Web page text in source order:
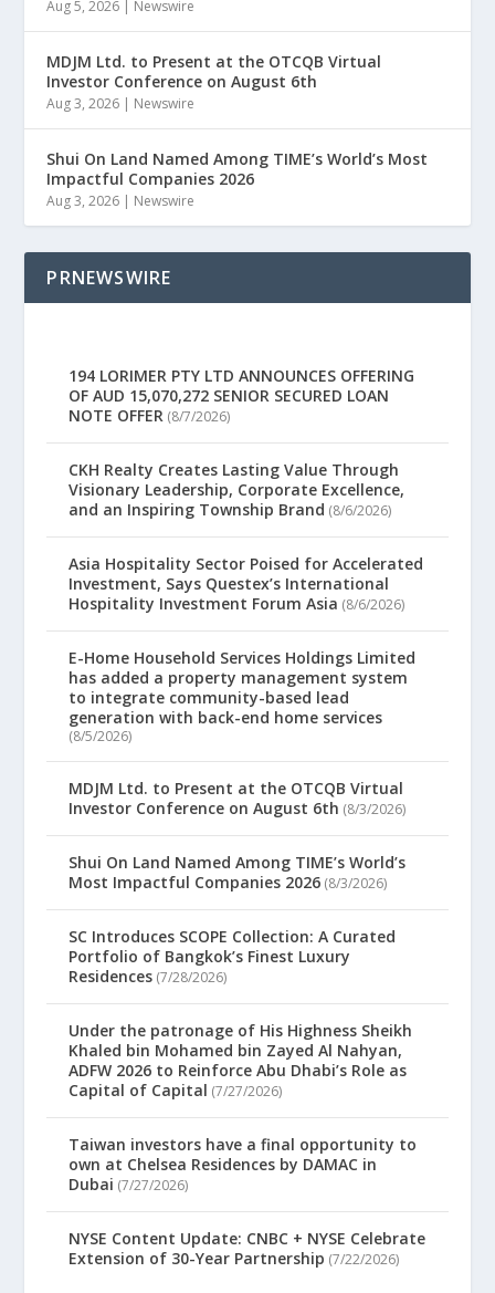
Aug 5, 2026 Newswire
MDJM Ltd. to Present at the OTCQB Virtual
Investor Conference on August 6th
Aug 3, 2026 | Newswire
Shui On Land Named Among TIME’s World’s Most
Impactful Companies 2026
Aug 3, 2026 | Newswire
PRNEWSWIRE
194 LORIMER PTY LTD ANNOUNCES OFFERING
OF AUD 15,070,272 SENIOR SECURED LOAN
NOTE OFFER (8/7/2026)
CKH Realty Creates Lasting Value Through
Visionary Leadership, Corporate Excellence,
and an Inspiring Township Brand (8/6/2026)
Asia Hospitality Sector Poised for Accelerated
Investment, Says Questex’s International
Hospitality Investment Forum Asia (8/6/2026)
E-Home Household Services Holdings Limited
has added a property management system
to integrate community-based lead
generation with back-end home services
(8/5/2026)
MDJM Ltd. to Present at the OTCQB Virtual
Investor Conference on August 6th (8/3/2026)
Shui On Land Named Among TIME’s World’s
Most Impactful Companies 2026 (8/3/2026)
SC Introduces SCOPE Collection: A Curated
Portfolio of Bangkok’s Finest Luxury
Residences (7/28/2026)
Under the patronage of His Highness Sheikh
Khaled bin Mohamed bin Zayed Al Nahyan,
ADFW 2026 to Reinforce Abu Dhabi’s Role as
Capital of Capital (7/27/2026)
Taiwan investors have a final opportunity to
own at Chelsea Residences by DAMAC in
Dubai (7/27/2026)
NYSE Content Update: CNBC + NYSE Celebrate
Extension of 30-Year Partnership (7/22/2026)